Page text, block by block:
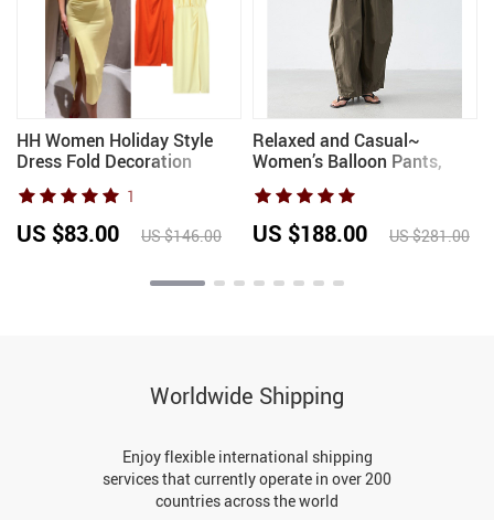
HH Women Holiday Style
Dress Fold Decoration
Sleeveless Split Hem
Summer Women’s Fashion
Solid O-Neck Long Dresses
2025
1
US $83.00 US $146.00
Relaxed and Casual~
Women’s Balloon Pants,
Loose Wide-Leg Casual
Pants, Slimming Cotton
Long Pants, Spring 2026
US $188.00 US $281.00
Worldwide Shipping
Enjoy flexible international shipping
services that currently operate in over 200
countries across the world